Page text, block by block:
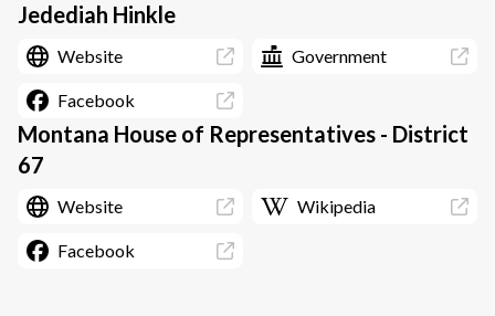
Jedediah Hinkle
Website Government
Facebook
Montana House of Representatives - District
67
Website Wikipedia
Facebook